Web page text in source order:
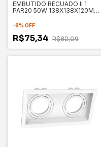
EMBUTIDO RECUADO II 1
PAR20 50W 138X138X120MM -
-8% OFF
R$75,34 R$82,09